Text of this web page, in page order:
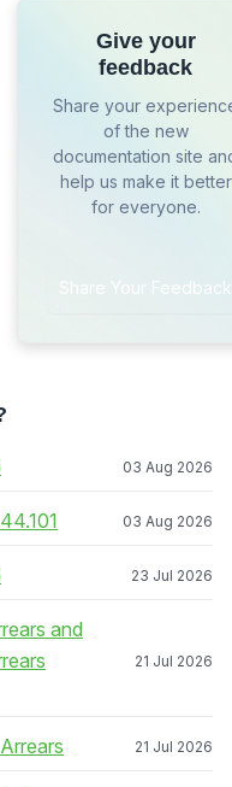
Give your
feedback
Share your
of the new
documentation site
help us make it better
for everyone.
Share Your Feedback
03 Aug 2026
03 Aug 2026
23 Jul 2026
and
21 Jul 2026
21 Jul 2026